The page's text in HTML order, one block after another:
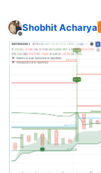
Offline
Shobhit Acharya